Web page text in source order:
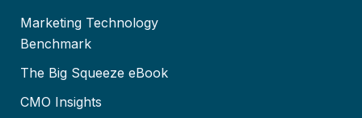
Marketing Technology
Benchmark
The Big Squeeze eBook
CMO Insights